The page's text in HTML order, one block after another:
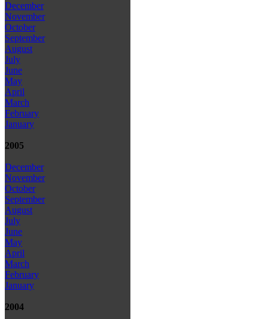
December
November
October
September
August
July
June
May
April
March
February
January
2005
December
November
October
September
August
July
June
May
April
March
February
January
2004